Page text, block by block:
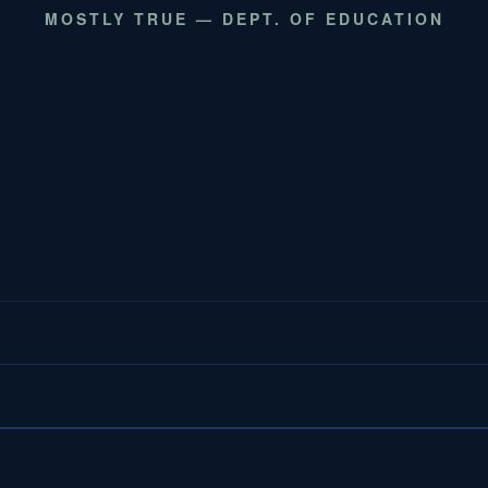
MOSTLY TRUE — DEPT. OF EDUCATION